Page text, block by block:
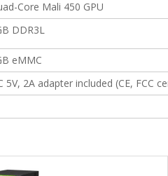
Core Mali 450 GPU
DDR3L
eMMC
5V, 2A adapter included (CE, FCC